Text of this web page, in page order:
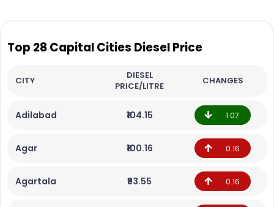
Top 28 Capital Cities Diesel Price
CITY
DIESEL
PRICE/LITRE
CHANGES
Adilabad ₹104.15 1.07
Agar ₹100.16 0.16
Agartala ₹93.55 0.16